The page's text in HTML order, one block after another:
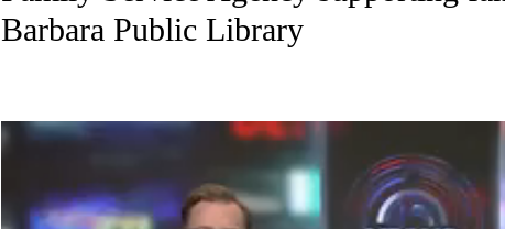
Barbara Public Library